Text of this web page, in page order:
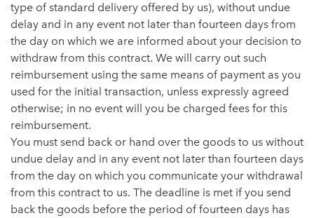
type of standard delivery offered by us), without undue
delay and in any event not later than fourteen days from
the day on which we are informed about your decision to
withdraw from this contract. We will carry out such
reimbursement using the same means of payment as you
used for the initial transaction, unless expressly agreed
otherwise; in no event will you be charged fees for this
reimbursement.
You must send back or hand over the goods to us without
undue delay and in any event not later than fourteen days
from the day on which you communicate your withdrawal
from this contract to us. The deadline is met if you send
back the goods before the period of fourteen days has